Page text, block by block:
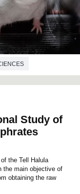
Study of
the Tell Halula
the main objective of
obtaining the raw